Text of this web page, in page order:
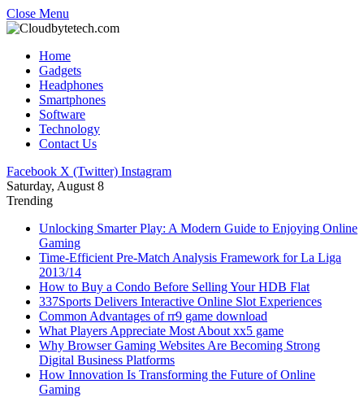
Close Menu
Home
Gadgets
Headphones
Smartphones
Software
Technology
Contact Us
Facebook X (Twitter) Instagram
Saturday, August 8
Trending
Unlocking Smarter Play: A Modern Guide to Enjoying Online
Gaming
Time-Efficient Pre-Match Analysis Framework for La Liga
2013/14
How to Buy a Condo Before Selling Your HDB Flat
337Sports Delivers Interactive Online Slot Experiences
Common Advantages of rr9 game download
What Players Appreciate Most About xx5 game
Why Browser Gaming Websites Are Becoming Strong
Digital Business Platforms
How Innovation Is Transforming the Future of Online
Gaming